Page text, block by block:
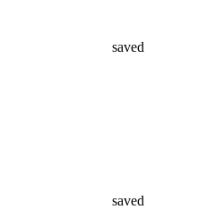
saved
saved